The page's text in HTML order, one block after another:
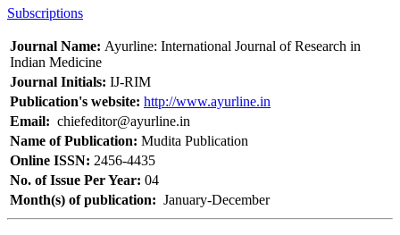
Subscriptions
Journal Name: Ayurline: International Journal of Research in
Indian Medicine
Journal Initials: IJ-RIM
Publication's website: http://www.ayurline.in
Email: chiefeditor@ayurline.in
Name of Publication: Mudita Publication
Online ISSN: 2456-4435
No. of Issue Per Year: 04
Month(s) of publication: January-December